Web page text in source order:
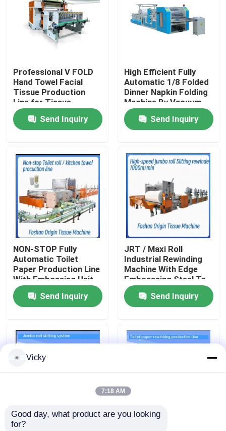
Products
About Us
Factory Tour
Quality Control
Contact Us
News
Request A Quote
Tissue Paper Production Line
Professional V FOLD
Hand Towel Facial
Tissue Production
Line for Tissue
Industries with
automatic transfer
unit
Send Inquiry
High Efficient Fully
Automatic 1/8 Folded
Dinner Napkin Folding
Machine By Vacuum
Pump
Send Inquiry
NON-STOP Fully
Automatic Toilet
Paper Production Line
With Embossing Unit
Send Inquiry
JRT / Maxi Roll
Industrial Rewinding
Machine With Edge
Embosssing Steel To
Rubber Embossing
Unit
Send Inquiry
Maxi Roll / Toilet Roll
Vicky
7:18 AM
Good day, what product are you looking
for?